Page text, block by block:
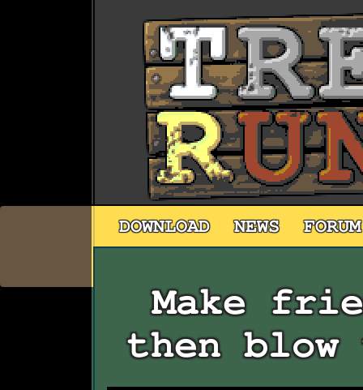
DOWNLOAD NEWS FORUM
Make
then